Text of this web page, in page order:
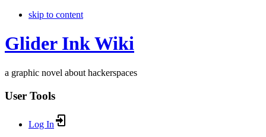
skip to content
Glider Ink Wiki
a graphic novel about hackerspaces
User Tools
Log In